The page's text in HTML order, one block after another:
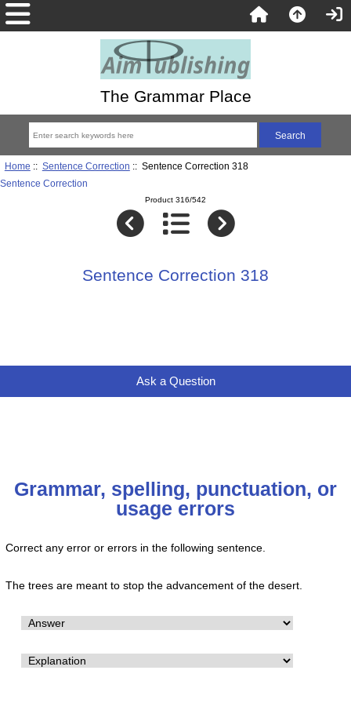
The Grammar Place
Home :: Sentence Correction :: Sentence Correction 318
Sentence Correction
Product 316/542
Sentence Correction 318
Ask a Question
Grammar, spelling, punctuation, or
usage errors
Correct any error or errors in the following sentence.
The trees are meant to stop the advancement of the desert.